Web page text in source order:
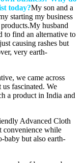
today?My son and a
starting my business
husband
to find an alternative to
causing rashes but
very earth-
we came across
fascinated. We
a product in India and
Advanced Cloth
convenience while
baby but also earth-